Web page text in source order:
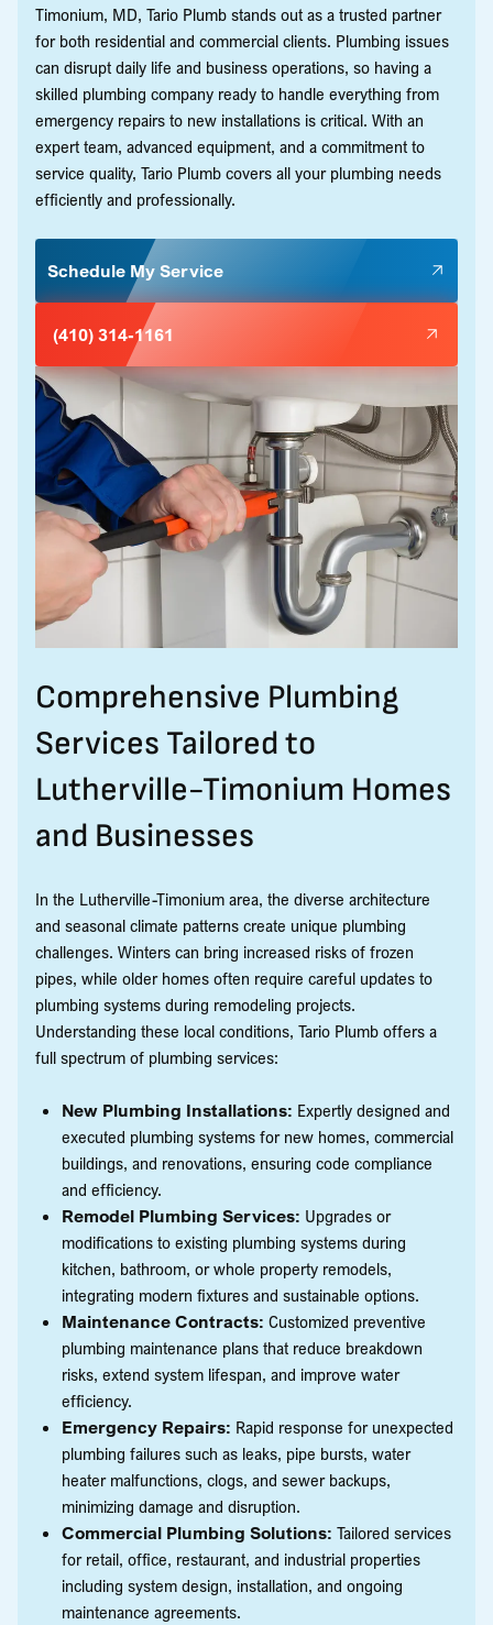
Timonium, MD, Tario Plumb stands out as a trusted partner
for both residential and commercial clients. Plumbing issues
can disrupt daily life and business operations, so having a
skilled plumbing company ready to handle everything from
emergency repairs to new installations is critical. With an
expert team, advanced equipment, and a commitment to
service quality, Tario Plumb covers all your plumbing needs
efficiently and professionally.
Schedule My Service
(410) 314-1161
Comprehensive Plumbing
Services Tailored to
Lutherville-Timonium Homes
and Businesses
In the Lutherville-Timonium area, the diverse architecture
and seasonal climate patterns create unique plumbing
challenges. Winters can bring increased risks of frozen
pipes, while older homes often require careful updates to
plumbing systems during remodeling projects.
Understanding these local conditions, Tario Plumb offers a
full spectrum of plumbing services:
New Plumbing Installations: Expertly designed and
executed plumbing systems for new homes, commercial
buildings, and renovations, ensuring code compliance
and efficiency.
Remodel Plumbing Services: Upgrades or
modifications to existing plumbing systems during
kitchen, bathroom, or whole property remodels,
integrating modern fixtures and sustainable options.
Maintenance Contracts: Customized preventive
plumbing maintenance plans that reduce breakdown
risks, extend system lifespan, and improve water
efficiency.
Emergency Repairs: Rapid response for unexpected
plumbing failures such as leaks, pipe bursts, water
heater malfunctions, clogs, and sewer backups,
minimizing damage and disruption.
Commercial Plumbing Solutions: Tailored services
for retail, office, restaurant, and industrial properties
including system design, installation, and ongoing
maintenance agreements.